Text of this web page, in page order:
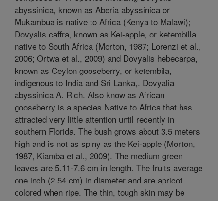
abyssinica, known as Aberia abyssinica or
Mukambua is native to Africa (Kenya to Malawi);
Dovyalis caffra, known as Kei-apple, or ketembilla
native to South Africa (Morton, 1987; Lorenzi et al.,
2006; Ortwa et al., 2009) and Dovyalis hebecarpa,
known as Ceylon gooseberry, or ketembila,
indigenous to India and Sri Lanka,. Dovyalia
abyssinica A. Rich. Also know as African
gooseberry is a species Native to Africa that has
attracted very little attention until recently in
southern Florida. The bush grows about 3.5 meters
high and is not as spiny as the Kei-apple (Morton,
1987, Kiamba et al., 2009). The medium green
leaves are 5.11-7.6 cm in length. The fruits average
one inch (2.54 cm) in diameter and are apricot
colored when ripe. The thin, tough skin may be